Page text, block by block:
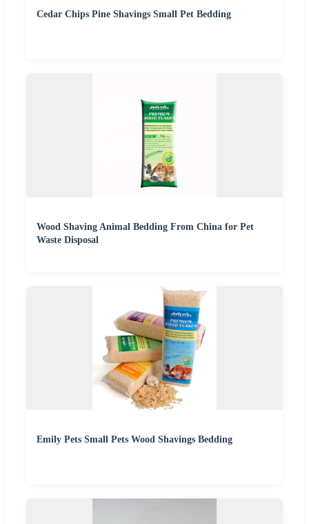
Cedar Chips Pine Shavings Small Pet Bedding
Wood Shaving Animal Bedding From China for Pet
Waste Disposal
Emily Pets Small Pets Wood Shavings Bedding